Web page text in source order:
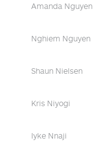
Amanda Nguyen
Nghiem Nguyen
Shaun Nielsen
Kris Niyogi
Iyke Nnaji